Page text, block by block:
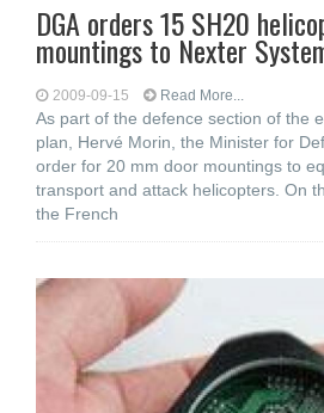
DGA orders 15 SH20
mountings to Nexter
2009-09-15 Read More...
As part of the defence section of the
plan, Hervé Morin, the Minister for
order for 20 mm door mountings to
transport and attack helicopters. On
the French